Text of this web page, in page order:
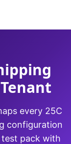
every 25C
configuration
test pack with